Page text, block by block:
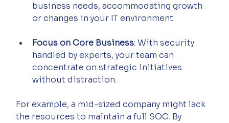
business needs, accommodating growth
or changes in your IT environment.
Focus on Core Business: With security
handled by experts, your team can
concentrate on strategic initiatives
without distraction.
For example, a mid-sized company might lack
the resources to maintain a full SOC. By